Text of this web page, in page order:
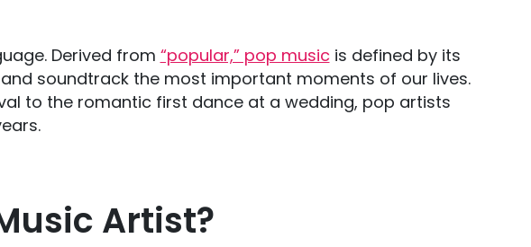
Derived from “popular,” pop music is defined by its
soundtrack the most important moments of our lives.
to the romantic first dance at a wedding, pop artists
Artist?